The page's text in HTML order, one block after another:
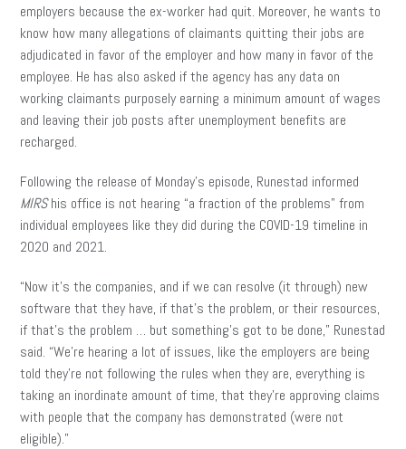
employers because the ex-worker had quit. Moreover, he wants to
know how many allegations of claimants quitting their jobs are
adjudicated in favor of the employer and how many in favor of the
employee. He has also asked if the agency has any data on
working claimants purposely earning a minimum amount of wages
and leaving their job posts after unemployment benefits are
recharged.
Following the release of Monday’s episode, Runestad informed
MIRShis office is not hearing “a fraction of the problems” from
individual employees like they did during the COVID-19 timeline in
2020 and 2021.
“Now it’s the companies, and if we can resolve (it through) new
software that they have, if that’s the problem, or their resources,
if that’s the problem … but something’s got to be done,” Runestad
said. “We’re hearing a lot of issues, like the employers are being
told they’re not following the rules when they are, everything is
taking an inordinate amount of time, that they’re approving claims
with people that the company has demonstrated (were not
eligible).”